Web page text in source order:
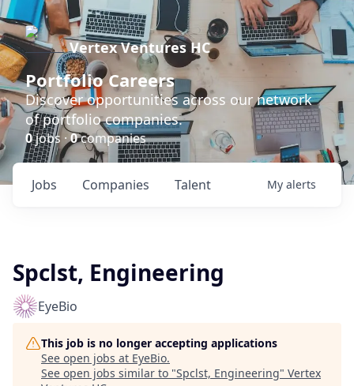
Vertex Ventures HC
Portfolio Careers
Discover opportunities across our network
of portfolio companies.
0jobs ·0companies
Jobs Companies Talent My alerts
Spclst, Engineering
EyeBio
This job is no longer accepting applications
See open jobs at EyeBio.
See open jobs similar to "Spclst, Engineering" Vertex